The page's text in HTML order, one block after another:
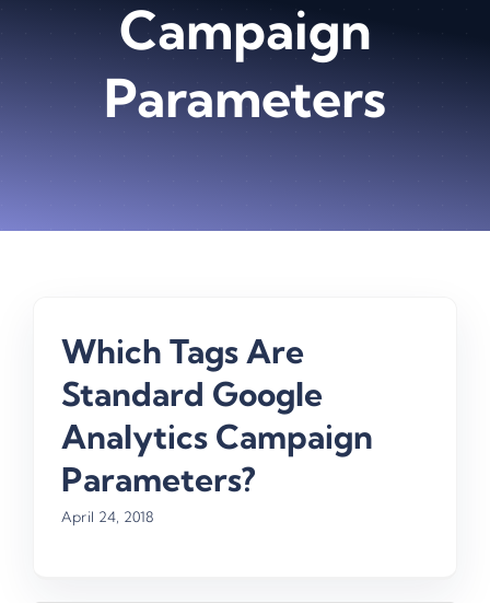
Campaign
Parameters
Which Tags Are
Standard Google
Analytics Campaign
Parameters?
April 24, 2018